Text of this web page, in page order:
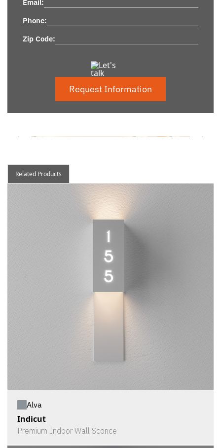
Email:
Phone:
Zip Code:
Request Information
Related Products
Alva
Indicut
Premium Indoor Wall Sconce